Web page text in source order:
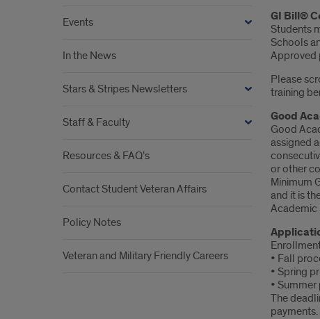
GI Bill®
Students
Schools
Approved
Please
training
Good
Good
assigned
or other
Minimum
and it is
Academic
• Fall
• Spring
•
The
Events
In the News
Stars & Stripes Newsletters
Staff & Faculty
Resources & FAQ’s
Contact Student Veteran Affairs
Policy Notes
Veteran and Military Friendly Careers